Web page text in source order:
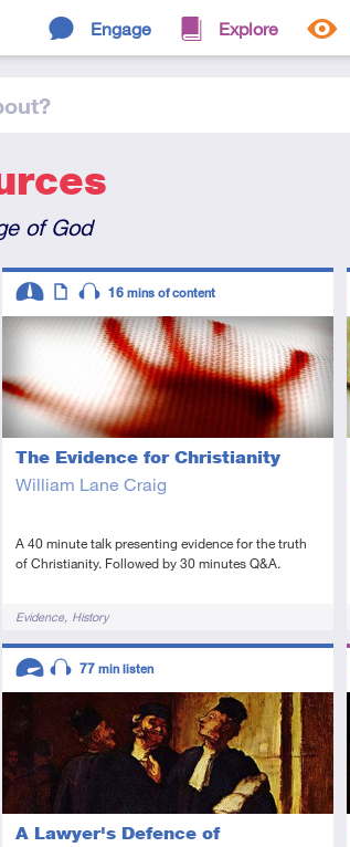
Engage Explore
?
of God
The Evidence for Christianity
William Lane Craig
A 40 minute talk presenting evidence for the truth
of Christianity. Followed by 30 minutes Q&A.
TagsEvidence History
Descriptors
Intermediate
ArticleAudio
16 mins of content
A Lawyer's Defence of
Descriptors
Advanced
77 min listen